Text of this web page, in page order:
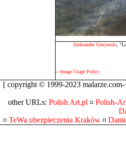
Aleksander Gierymski ,
-- Image Usage Policy
[ copyright © 1999-2023
other URLs: Polish Art.pl ¤ Polish-
¤ TeWa ubezpieczenia Kraków¤